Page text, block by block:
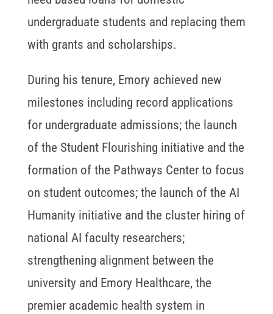
undergraduate students and replacing them
with grants and scholarships.
During his tenure, Emory achieved new
milestones including record applications
for undergraduate admissions; the launch
of the Student Flourishing initiative and the
formation of the Pathways Center to focus
on student outcomes; the launch of the AI
Humanity initiative and the cluster hiring of
national AI faculty researchers;
strengthening alignment between the
university and Emory Healthcare, the
premier academic health system in